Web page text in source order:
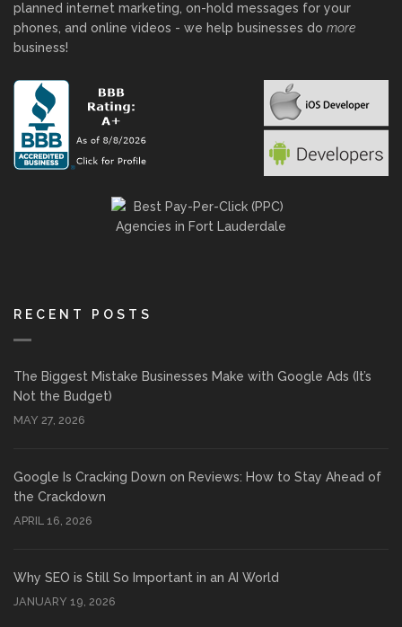
planned internet marketing, on-hold messages for your
phones, and online videos - we help businesses do more
business!
RECENT POSTS
The Biggest Mistake Businesses Make with Google Ads (It’s
Not the Budget)
MAY 27, 2026
Google Is Cracking Down on Reviews: How to Stay Ahead of
the Crackdown
APRIL 16, 2026
Why SEO is Still So Important in an AI World
JANUARY 19, 2026